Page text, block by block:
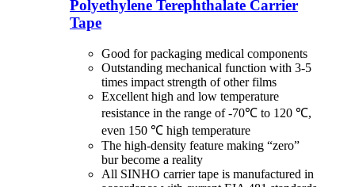
Polyethylene Terephthalate Carrier
Tape
Good for packaging medical components
Outstanding mechanical function with 3-5
times impact strength of other films
Excellent high and low temperature
resistance in the range of -70℃ to 120 ℃,
even 150 ℃ high temperature
The high-density feature making “zero”
bur become a reality
All SINHO carrier tape is manufactured in